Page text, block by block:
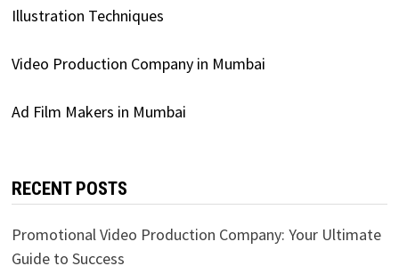
Illustration Techniques
Video Production Company in Mumbai
Ad Film Makers in Mumbai
RECENT POSTS
Promotional Video Production Company: Your Ultimate
Guide to Success